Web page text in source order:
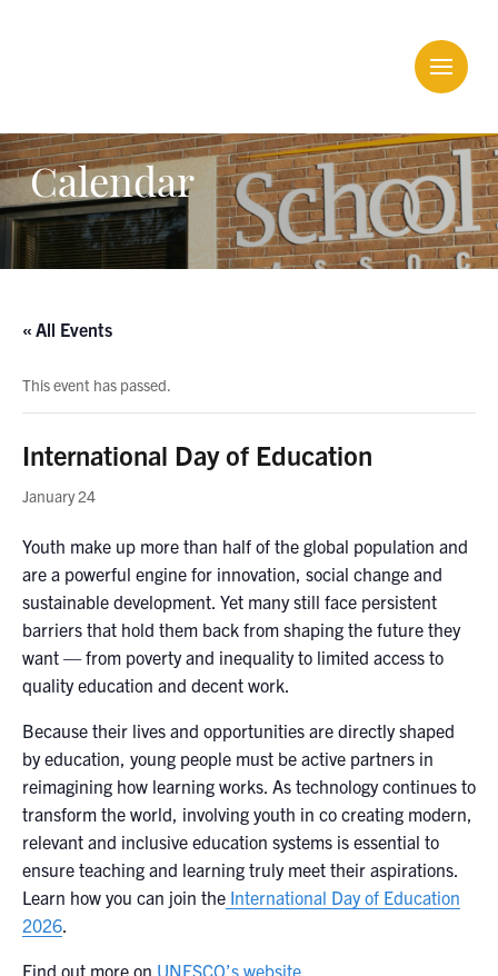
Calendar
« All Events
This event has passed.
International Day of Education
January 24
Youth make up more than half of the global population and
are a powerful engine for innovation, social change and
sustainable development. Yet many still face persistent
barriers that hold them back from shaping the future they
want — from poverty and inequality to limited access to
quality education and decent work.
Because their lives and opportunities are directly shaped
by education, young people must be active partners in
reimagining how learning works. As technology continues to
transform the world, involving youth in co creating modern,
relevant and inclusive education systems is essential to
ensure teaching and learning truly meet their aspirations.
Learn how you can join the International Day of Education
2026.
Find out more on UNESCO’s website.